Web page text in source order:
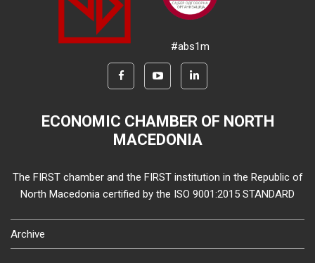
#abs1m
ECONOMIC CHAMBER OF NORTH
MACEDONIA
The FIRST chamber and the FIRST institution in the Republic of
North Macedonia certified by the ISO 9001:2015 STANDARD
Archive